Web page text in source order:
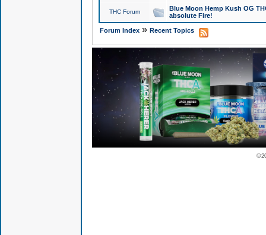
THC Forum
Blue Moon Hemp Kush OG
absolute Fire!
Forum Index» Recent Topics
©